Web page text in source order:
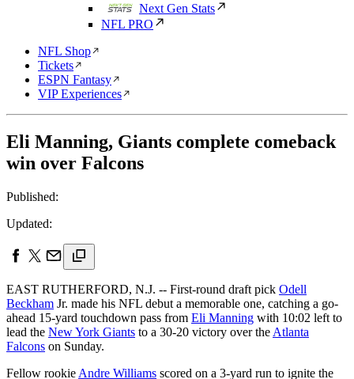
Next Gen Stats
NFL PRO
NFL Shop
Tickets
ESPN Fantasy
VIP Experiences
Eli Manning, Giants complete comeback
win over Falcons
Published:
Updated:
EAST RUTHERFORD, N.J. -- First-round draft pick Odell
Beckham Jr. made his NFL debut a memorable one, catching a go-
ahead 15-yard touchdown pass from Eli Manning with 10:02 left to
lead the New York Giants to a 30-20 victory over the Atlanta
Falcons on Sunday.
Fellow rookie Andre Williams scored on a 3-yard run to ignite the